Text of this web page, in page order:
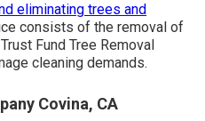
eliminating trees and
consists of the removal of
Fund Tree Removal
cleaning demands.
Covina, CA